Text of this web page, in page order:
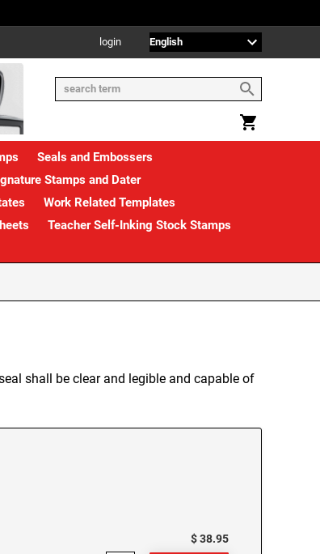
login
Seals and Embossers
Stamps and Dater
Work Related Templates
Teacher Self-Inking Stock Stamps
shall be clear and legible and capable of
$ 38.95